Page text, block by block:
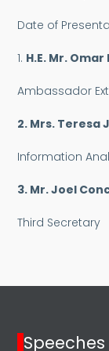
Date of
1. H.E. Mr.Omar
Ambassador
2. Mrs. Teresa
Information
3. Mr. Joel
Third Secretary